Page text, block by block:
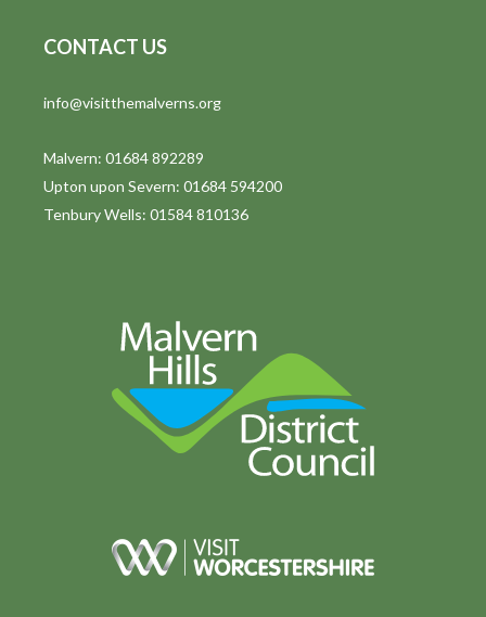
CONTACT US
info@visitthemalverns.org
Malvern: 01684 892289
Upton upon Severn: 01684 594200
Tenbury Wells: 01584 810136